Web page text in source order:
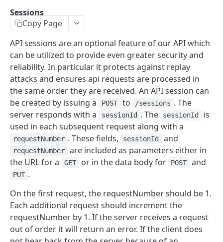
Ledger Entry Codes
Signing API Calls
API REFERENCE
Tokens
Request an API Token
POST
Retrieve Approved API Tokens
View the SIN(s) Linked to an Approved Token
Link a New SIN to an Approved Token POST
Remove an SIN to an Approved Token DEL
Invoices
Create an Invoice
Update an Invoice
Retrieve an Invoice GET
Retrieve an Invoice by GUID GET
Retrieve an Event Token
Cancel an Invoice DEL
Cancel an Invoice by GUID
Refunds
Create a Refund Request
Update a Refund Request PUT
Update a Refund by GUID Request PUT
Retrieve a Refund by GUID Request
Retrieve Refunds of an Invoice GET
Cancel a Refund Request
Settlements
Retrieve Settlements
GET
Retrieve a Settlement GET
Ledgers
Retrieve Account Balances
GET
Recipients
Retrieve a Recipient
Update a Recipient PUT
Remove a Recipient
Create a Payout
Create Payout Group POST
Retrieve a Payout
Bills
Create a Bill
POST
Retrieve a Bill
Subscriptions
Create a Subscription
Sessions
Copy Page
API sessions are an optional feature of our API which
can be utilized to provide even greater security and
reliability. In particular it protects against replay
attacks and ensures api requests are processed in
the same order they are received. An API session can
be created by issuing a
POST to /sessions . The
server responds with a
sessionId . The sessionId
is
used in each subsequent request along with a
requestNumber . These fields, sessionId and
requestNumber
are included as parameters either in
the URL for a
GET or in the data body for POST and
PUT .
On the first request, the requestNumber should be 1.
Each additional request should increment the
requestNumber by 1. If the server receives a request
out of order it will return an error. If the client does